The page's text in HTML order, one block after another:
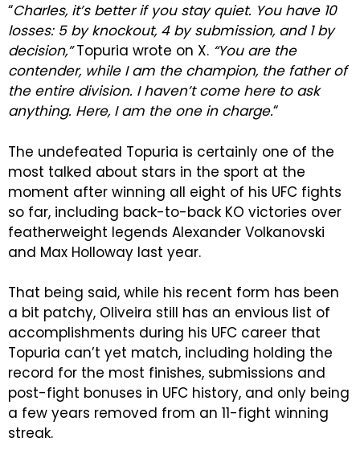
“Charles, it’s better if you stay quiet. You have 10
losses: 5 by knockout, 4 by submission, and 1 by
decision,”Topuria wrote on X. “You are the
contender, while I am the champion, the father of
the entire division. I haven’t come here to ask
anything. Here, I am the one in charge.“
The undefeated Topuria is certainly one of the
most talked about stars in the sport at the
moment after winning all eight of his UFC fights
so far, including back-to-back KO victories over
featherweight legends Alexander Volkanovski
and Max Holloway last year.
That being said, while his recent form has been
a bit patchy, Oliveira still has an envious list of
accomplishments during his UFC career that
Topuria can’t yet match, including holding the
record for the most finishes, submissions and
post-fight bonuses in UFC history, and only being
a few years removed from an 11-fight winning
streak.